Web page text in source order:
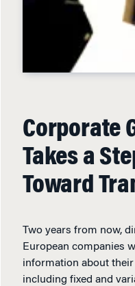
Corporate
Takes a
Toward
Two years from now,
European companies
information about
including fixed and